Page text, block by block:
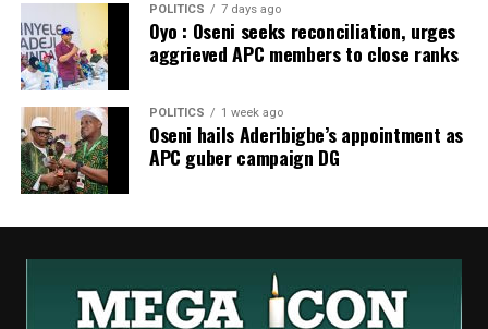
POLITICS 7 days ago
Oyo : Oseni seeks reconciliation, urges
aggrieved APC members to close ranks
POLITICS 1 week ago
Oseni hails Aderibigbe’s appointment as
APC guber campaign DG